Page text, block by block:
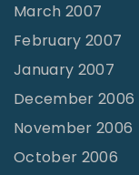
March 2007
February 2007
January 2007
December 2006
November 2006
October 2006